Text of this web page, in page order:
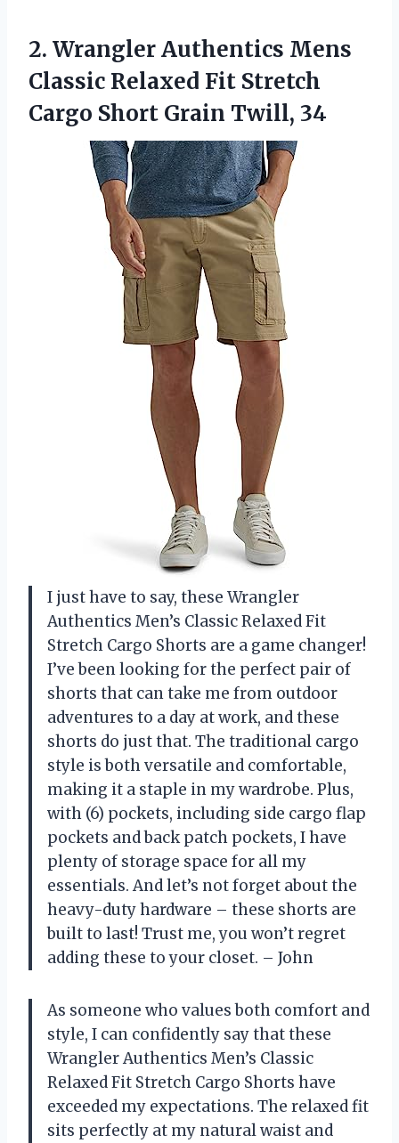
2. Wrangler Authentics Mens
Classic Relaxed Fit Stretch
Cargo Short Grain Twill, 34
I just have to say, these Wrangler
Authentics Men’s Classic Relaxed Fit
Stretch Cargo Shorts are a game changer!
I’ve been looking for the perfect pair of
shorts that can take me from outdoor
adventures to a day at work, and these
shorts do just that. The traditional cargo
style is both versatile and comfortable,
making it a staple in my wardrobe. Plus,
with (6) pockets, including side cargo flap
pockets and back patch pockets, I have
plenty of storage space for all my
essentials. And let’s not forget about the
heavy-duty hardware – these shorts are
built to last! Trust me, you won’t regret
adding these to your closet. – John
As someone who values both comfort and
style, I can confidently say that these
Wrangler Authentics Men’s Classic
Relaxed Fit Stretch Cargo Shorts have
exceeded my expectations. The relaxed fit
sits perfectly at my natural waist and